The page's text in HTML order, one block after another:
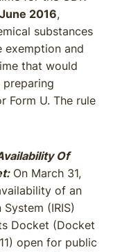
June 2016,
substances
exemption and
that would
preparing
Form U. The rule
Of
On March 31,
of an
(IRIS)
Docket (Docket
open for public